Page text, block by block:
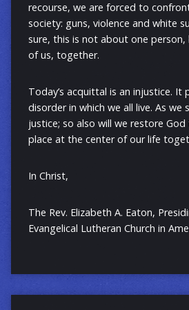
recourse, we are forced to
society: guns, violence and white
sure, this is not about one
of us, together.
Today’s acquittal is an injustice. It
disorder in which we all live. As we
justice; so also will we restore God
place at the center of our life
In Christ,
The Rev. Elizabeth A. Eaton,
Evangelical Lutheran Church in